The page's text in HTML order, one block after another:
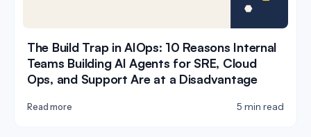
The Build Trap in AIOps: 10 Reasons Internal
Teams Building AI Agents for SRE, Cloud
Ops, and Support Are at a Disadvantage
Read more 5 min read